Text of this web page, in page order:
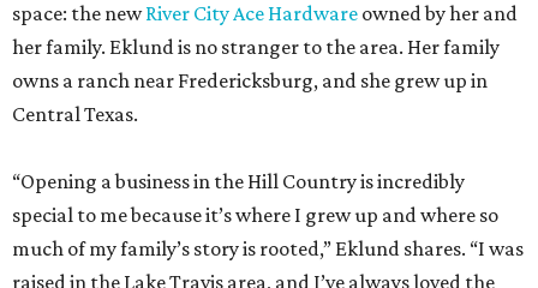
space: the newRiver City Ace Hardware owned by her and
her family. Eklund is no stranger to the area. Her family
owns a ranch near Fredericksburg, and she grew up in
Central Texas.
“Opening a business in the Hill Country is incredibly
special to me because it’s where I grew up and where so
much of my family’s story is rooted,” Eklund shares. “I was
raised in the Lake Travis area, and I’ve always loved the